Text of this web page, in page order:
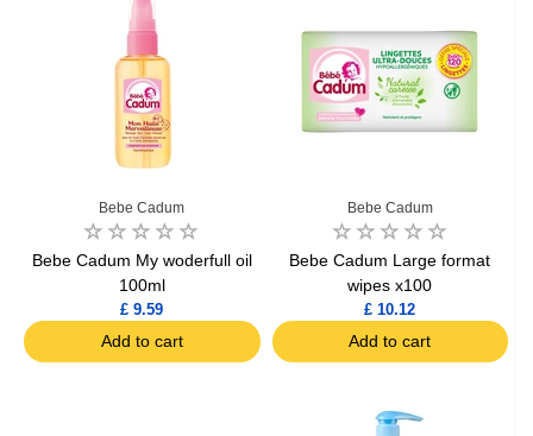
Bebe Cadum
Bebe Cadum My woderfull oil
100ml
£ 9.59
Add to cart
Bebe Cadum
Bebe Cadum Large format
wipes x100
£ 10.12
Add to cart